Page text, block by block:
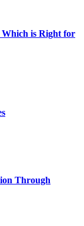
Which is Right for
Through